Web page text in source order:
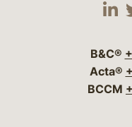
B&C®
Acta®
BCCM